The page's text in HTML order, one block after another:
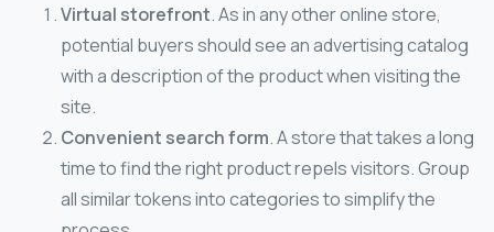
Virtual storefront. As in any other online store,
potential buyers should see an advertising catalog
with a description of the product when visiting the
site.
Convenient search form. A store that takes a long
time to find the right product repels visitors. Group
all similar tokens into categories to simplify the